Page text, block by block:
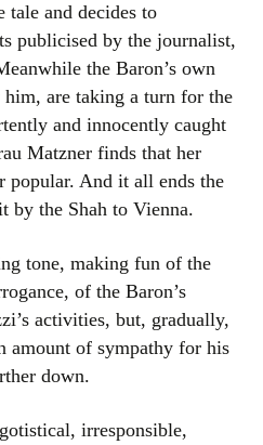
and decides to
publicised by the journalist,
the Baron’s own
are taking a turn for the
and innocently caught
Matzner finds that her
popular. And it all ends the
by the Shah to Vienna.
tone, making fun of the
of the Baron’s
activities, but, gradually,
amount of sympathy for his
down.
irresponsible,